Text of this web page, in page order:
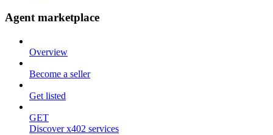
Agent marketplace
Overview
Become a seller
Get listed
GET
Discover x402 services